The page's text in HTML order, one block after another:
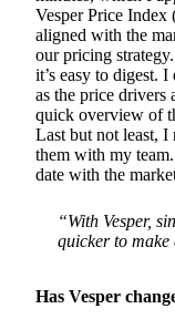
Vesper Price Index
aligned with the
our pricing
it’s easy to digest.
as the price drivers
quick overview of
Last but not least, I
them with my
date with the
“With Vesper,
quicker to make
Has Vesper